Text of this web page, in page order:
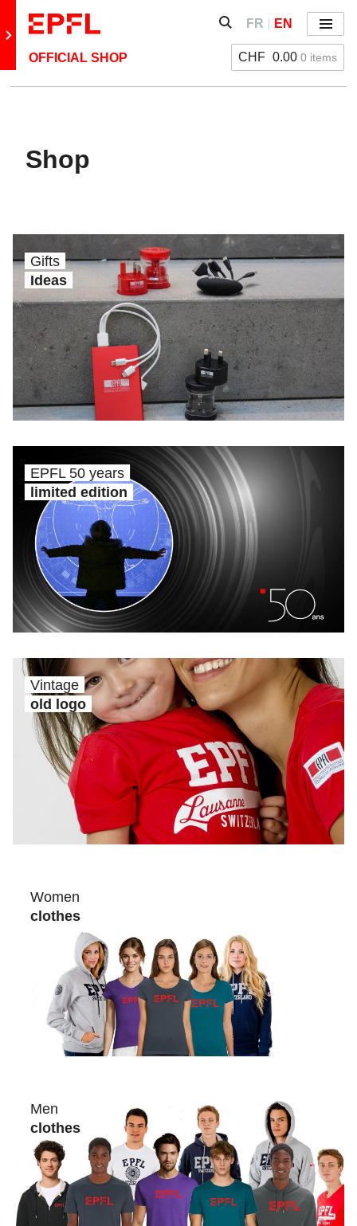
Retour au site principal
OFFICIAL SHOP
Show / hide the search
FR EN Menu
CHF 0.00 0 items
Shop
Gifts
Ideas
EPFL 50 years
limited edition
Vintage
old logo
Women
clothes
Men
clothes